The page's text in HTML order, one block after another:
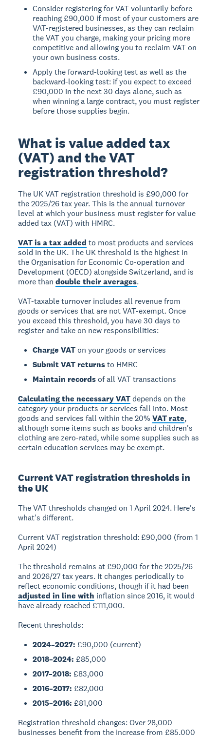
Consider registering for VAT voluntarily before
reaching £90,000 if most of your customers are
VAT-registered businesses, as they can reclaim
the VAT you charge, making your pricing more
competitive and allowing you to reclaim VAT on
your own business costs.
Apply the forward-looking test as well as the
backward-looking test: if you expect to exceed
£90,000 in the next 30 days alone, such as
when winning a large contract, you must register
before those supplies begin.
What is value added tax
(VAT) and the VAT
registration threshold?
The UK VAT registration threshold is £90,000 for
the 2025/26 tax year. This is the annual turnover
level at which your business must register for value
added tax (VAT) with HMRC.
VAT is a tax added to most products and services
sold in the UK. The UK threshold is the highest in
the Organisation for Economic Co-operation and
Development (OECD) alongside Switzerland, and is
more thandouble their averages.
VAT-taxable turnover includes all revenue from
goods or services that are not VAT-exempt. Once
you exceed this threshold, you have30 days to
registerand take on new responsibilities:
Charge VAT on your goods or services
Submit VAT returnsto HMRC
Maintain records of all VAT transactions
Calculating the necessary VATdepends on the
category your products or services fall into. Most
goods and services fall within the 20%VAT rate,
although some items such as books and children's
clothing are zero-rated, while some supplies such as
certain education services may be exempt.
Current VAT registration thresholds in
the UK
The VAT thresholds changed on1 April 2024. Here's
what's different.
Current VAT registration threshold: £90,000 (from 1
April 2024)
The threshold remains at £90,000 for the 2025/26
and 2026/27 tax years. It changes periodically to
reflect economic conditions, though if it had been
adjusted in line with inflation since 2016, it would
have already reached £111,000.
Recent thresholds:
2024–2027: £90,000 (current)
2018–2024: £85,000
2017–2018: £83,000
2016–2017: £82,000
2015–2016: £81,000
Registration threshold changes:Over 28,000
businesses benefit from the increase from £85,000